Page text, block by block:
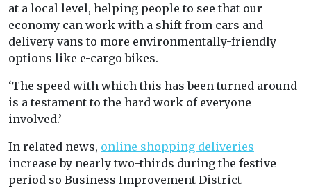
at a local level, helping people to see that our
economy can work with a shift from cars and
delivery vans to more environmentally-friendly
options like e-cargo bikes.
‘The speed with which this has been turned around
is a testament to the hard work of everyone
involved.’
In related news, online shopping deliveries
increase by nearly two-thirds during the festive
period so Business Improvement District